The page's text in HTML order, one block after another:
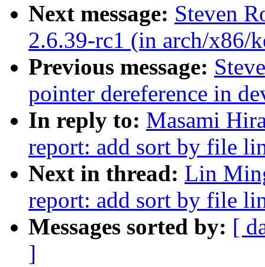
Next message: Steven
2.6.39-rc1 (in arch/x86/
Previous message:
pointer dereference in
In reply to: Masami
report: add sort by file
Next in thread: Lin
report: add sort by file
Messages sorted by: [
]